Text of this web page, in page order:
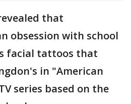
that
obsession with school
facial tattoos that
in "American
series based on the